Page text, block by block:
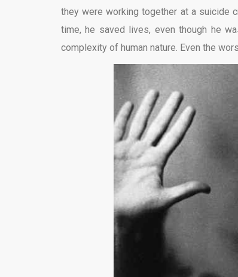
they were working together at a suicide
time, he saved lives, even though he
complexity of human nature. Even the